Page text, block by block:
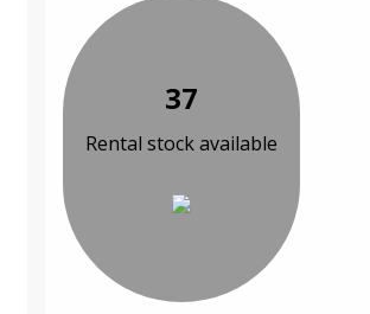
37
Rental stock available